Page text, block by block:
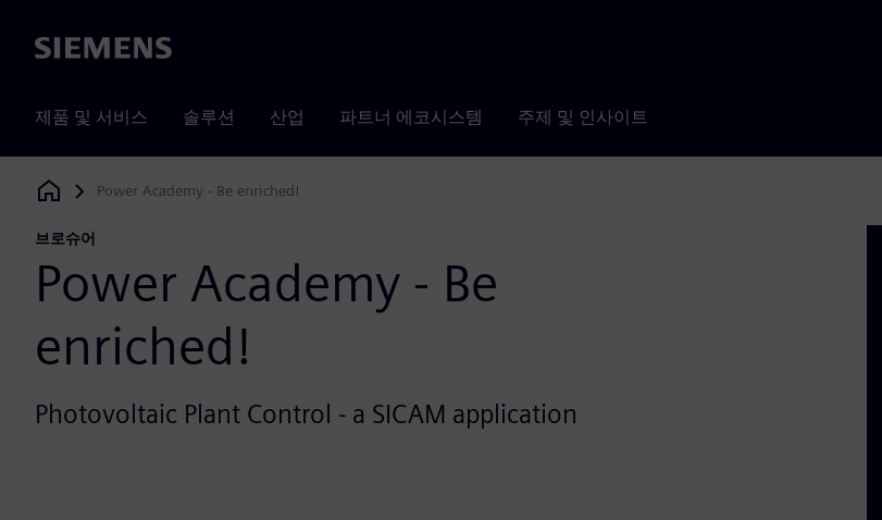
Siemens
제품 및 서비스 솔루션 산업 파트너 에코시스템 주제 및 인사이트
Siemens Digital Industries Software
Power Academy - Be enriched!
브로슈어
Power Academy - Be
enriched!
Photovoltaic Plant Control - a SICAM application